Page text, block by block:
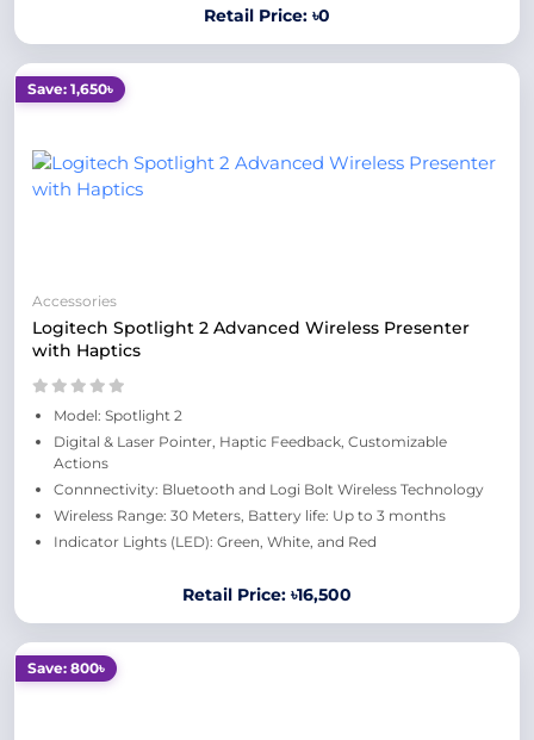
Retail Price: ৳0
Save: 1,650৳
Accessories
Logitech Spotlight 2 Advanced Wireless Presenter
with Haptics
Model: Spotlight 2
Digital & Laser Pointer, Haptic Feedback, Customizable
Actions
Connnectivity: Bluetooth and Logi Bolt Wireless Technology
Wireless Range: 30 Meters, Battery life: Up to 3 months
Indicator Lights (LED): Green, White, and Red
Retail Price: ৳16,500
Save: 800৳